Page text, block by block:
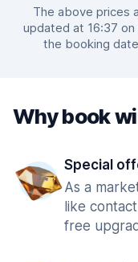
The above prices
updated at 16:37
the booking
Why book
Special
As a
like
free